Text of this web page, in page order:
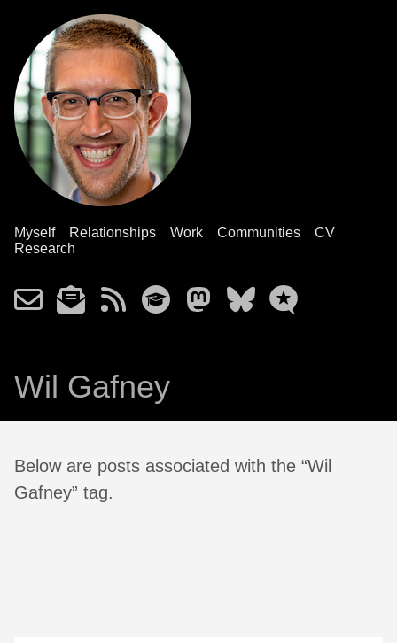
Myself Relationships Work Communities
CV
Research
Wil Gafney
Below are posts associated with the “Wil
Gafney” tag.